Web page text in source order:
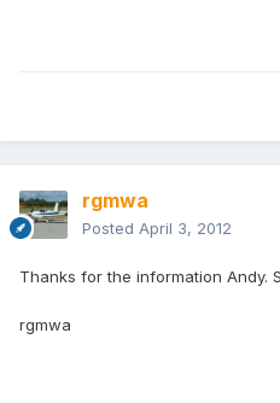
rgmwa
Posted April 3, 2012
Thanks for the information Andy.
rgmwa